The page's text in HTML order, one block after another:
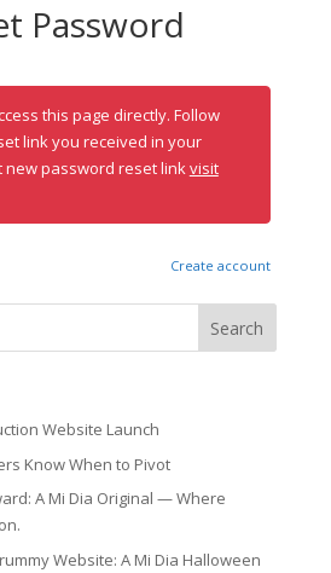
Password
this page directly. Follow
link you received in your
new password reset linkvisit
Create account
Website Launch
Know When to Pivot
A Mi Dia Original — Where
Website: A Mi Dia Halloween